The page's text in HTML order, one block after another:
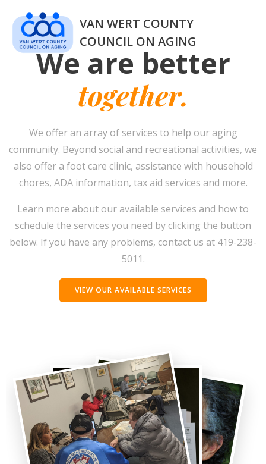
to
content
VAN WERT COUNTY
COUNCIL ON AGING
We are better
together.
We offer an array of services to help our aging
community. Beyond social and recreational activities, we
also offer a foot care clinic, assistance with household
chores, ADA information, tax aid services and more.
Learn more about our available services and how to
schedule the services you need by clicking the button
below. If you have any problems, contact us at 419-238-
5011.
VIEW OUR AVAILABLE SERVICES